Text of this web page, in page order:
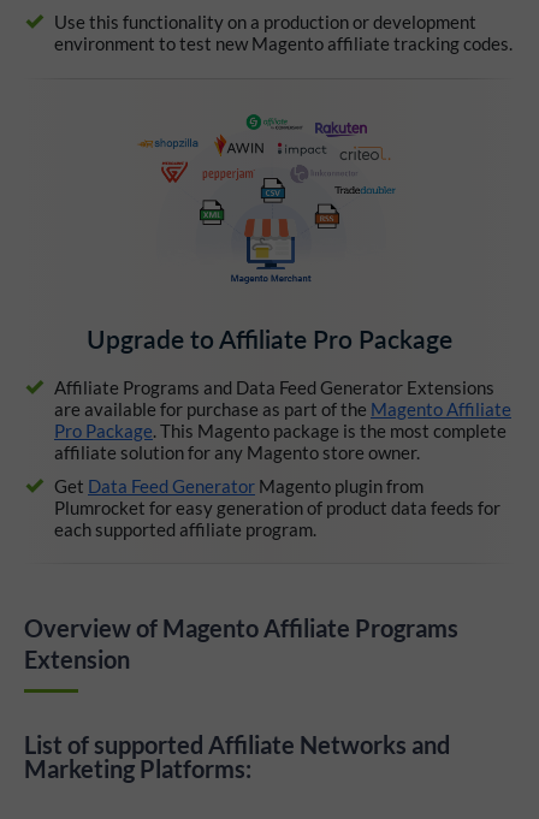
Use this functionality on a production or development
environment to test new Magento affiliate tracking codes.
Upgrade to Affiliate Pro Package
Affiliate Programs and Data Feed Generator Extensions
are available for purchase as part of the Magento Affiliate
Pro Package. This Magento package is the most complete
affiliate solution for any Magento store owner.
Get Data Feed Generator Magento plugin from
Plumrocket for easy generation of product data feeds for
each supported affiliate program.
Overview of Magento Affiliate Programs
Extension
List of supported Affiliate Networks and
Marketing Platforms: